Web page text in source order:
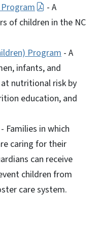
- A
of children in the NC
Program - A
infants, and
nutritional risk by
education, and
- Families in which
caring for their
can receive
children from
care system.